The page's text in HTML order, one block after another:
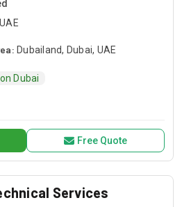
Dubailand, Dubai, UAE
Dubai
Free Quote
Services